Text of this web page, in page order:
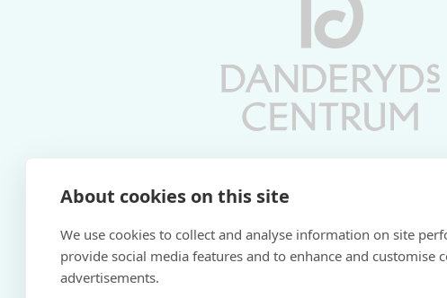
About cookies on this site
We use cookies to collect and analyse information on site
provide social media features and to enhance and customise
advertisements.
Vardagar 10-19 | Lördagar 10-17
Söndagar 11-17 | Livs 07-22
Fri parkering i P-hus: